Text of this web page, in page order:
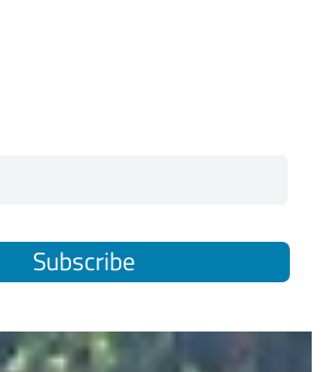
Subscribe